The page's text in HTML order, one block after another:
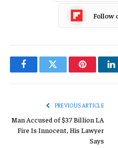
Follow
FacebookTwitter Pinterest
PREVIOUS ARTICLE
Man Accused of $37 Billion LA
Fire Is Innocent, His Lawyer
Says